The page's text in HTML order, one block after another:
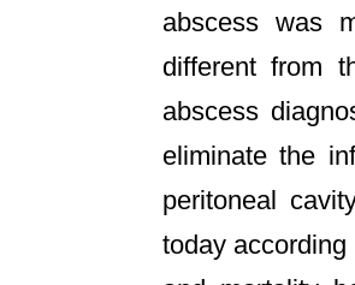
abscess was
different from
abscess
eliminate the
peritoneal
today